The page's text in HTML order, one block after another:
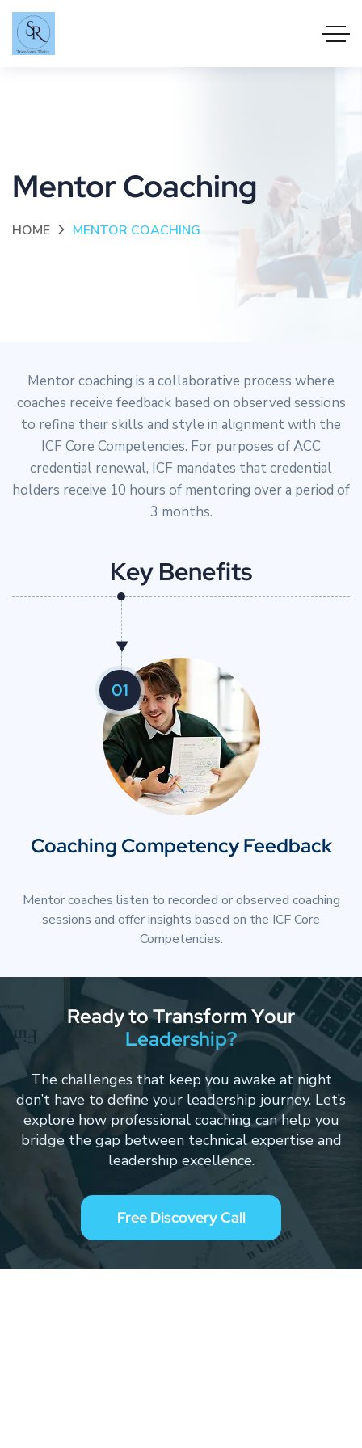
Mentor Coaching
HOME MENTOR COACHING
Mentor coaching is a collaborative process where
coaches receive feedback based on observed sessions
to refine their skills and style in alignment with the
ICF Core Competencies. For purposes of ACC
credential renewal, ICF mandates that credential
holders receive 10 hours of mentoring over a period of
3 months.
Key Benefits
01
Coaching Competency Feedback
Mentor coaches listen to recorded or observed coaching
sessions and offer insights based on the ICF Core
Competencies.
ReadytoTransformYour
Leadership?
The challenges that keep you awake at night
don’t have to define your leadership journey. Let’s
explore how professional coaching can help you
bridge the gap between technical expertise and
leadership excellence.